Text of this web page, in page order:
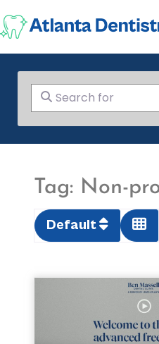
Search for
Tag: Non-
Default